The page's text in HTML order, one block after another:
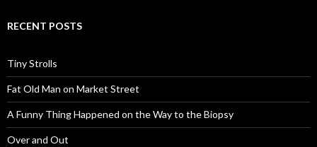
RECENT POSTS
Tiny Strolls
Fat Old Man on Market Street
A Funny Thing Happened on the Way to the Biopsy
Over and Out